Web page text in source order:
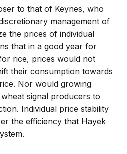
to that of Keynes, who
management of
the prices of individual
that in a good year for
rice, prices would not
their consumption towards
Nor would growing
signal producers to
Individual price stability
the efficiency that Hayek